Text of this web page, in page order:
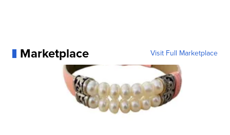
Marketplace Visit Full Marketplace